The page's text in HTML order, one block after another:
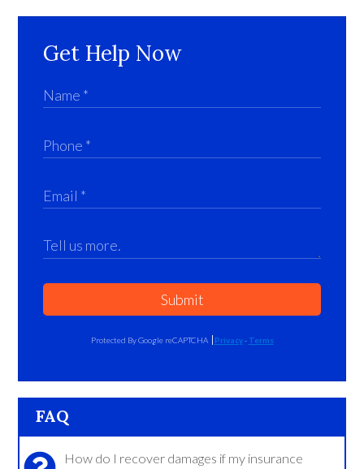
Get Help Now
Submit
Protected By Google reCAPTCHA Privacy- Terms
FAQ
How do I recover damages if my insurance